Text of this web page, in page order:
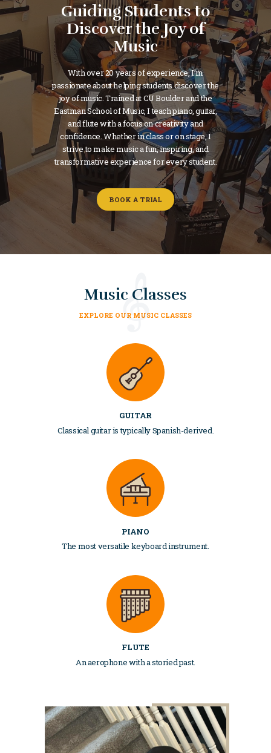
Guiding Students to
Discover the Joy of
Music
With over 20 years of experience, I’m
passionate about helping students discover the
joy of music. Trained at CU Boulder and the
Eastman School of Music, I teach piano, guitar,
and flute with a focus on creativity and
confidence. Whether in class or on stage, I
strive to make music a fun, inspiring, and
transformative experience for every student.
BOOK A TRIAL
Music Classes
EXPLORE OUR MUSIC CLASSES
GUITAR
Classical guitar is typically Spanish-derived.
PIANO
The most versatile keyboard instrument.
FLUTE
An aerophone with a storied past.